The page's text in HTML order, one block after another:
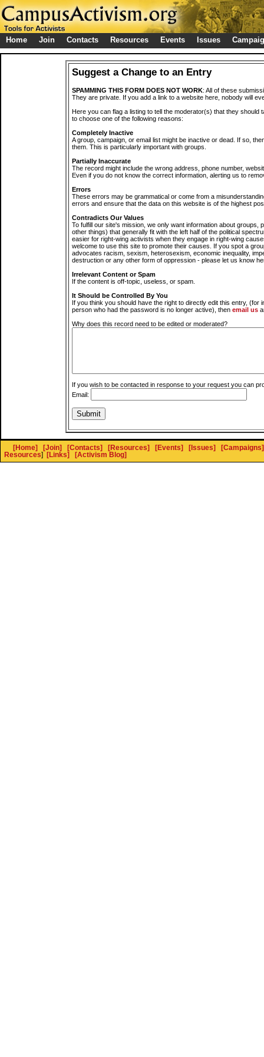
Home Join Contacts Resources Events Issues
Suggest a Change to an Entry
SPAMMING THIS FORM DOES NOT WORK: All of these
They are private. If you add a link to a website here, nobody will
Here you can flag a listing to tell the moderator(s) that they should
to choose one of the following reasons:
Completely Inactive
A group, campaign, or email list might be inactive or dead. If so,
them. This is particularly important with groups.
Partially Inaccurate
The record might include the wrong address, phone number,
Even if you do not know the correct information, alerting us to
Errors
These errors may be grammatical or come from a
errors and ensure that the data on this website is of the highest
Contradicts Our Values
To fulfill our site's mission, we only want information about groups,
other things) that generally fit with the left half of the political
easier for right-wing activists when they engage in right-wing
welcome to use this site to promote their causes. If you spot a
advocates racism, sexism, heterosexism, economic inequality,
destruction or any other form of oppression - please let us know
Irrelevant Content or Spam
If the content is off-topic, useless, or spam.
It Should be Controlled By You
If you think you should have the right to directly edit this entry, (for
person who had the password is no longer active), then email us
Why does this record need to be edited or moderated?
If you wish to be contacted in response to your request you can
Email:
[Home] [Join] [Contacts] [Resources] [Events] [Issues]
[Campaigns]
Resources] [Links] [Activism Blog]